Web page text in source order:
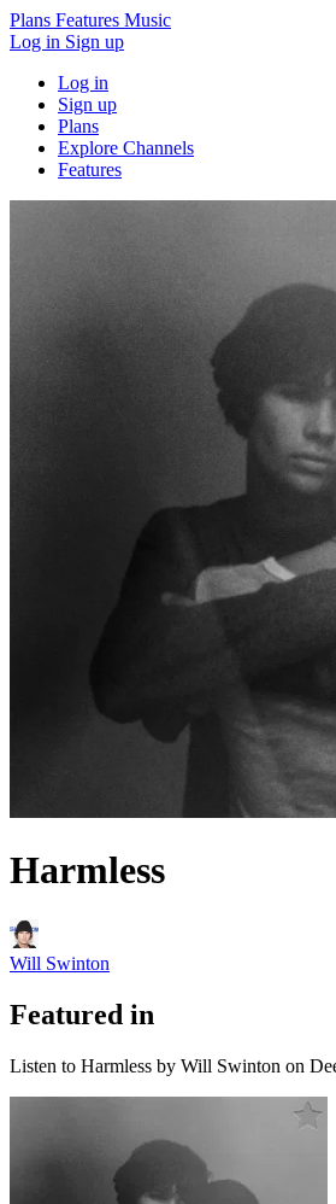
Plans Features Music
Log in Sign up
Log in
Sign up
Plans
Explore Channels
Features
Harmless
Will Swinton
Featured in
Listen to Harmless by Will Swinton on